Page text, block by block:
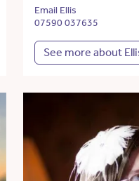
Email Ellis
07590 037635
See more about